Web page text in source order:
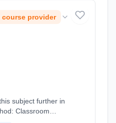
course provider
subject further in
Classroom